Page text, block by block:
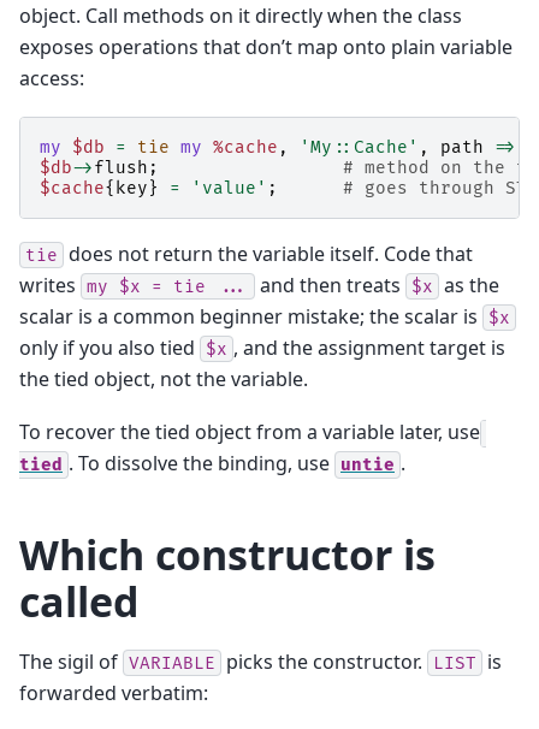
object. Call methods on it directly when the class
exposes operations that don’t map onto plain variable
access:
my $db = tie my %cache , 'My::Cache' , path =>
$db->flush ;
# method on the
$cache{ key} = 'value' ; # goes through
tie does not return the variable itself. Code that
writes my $x = tie ... and then treats $x as the
scalar is a common beginner mistake; the scalar is
$x
only if you also tied $x , and the assignment target is
the tied object, not the variable.
To recover the tied object from a variable later, use
tied . To dissolve the binding, use untie .
Which constructor is
called
The sigil of VARIABLE picks the constructor. LIST
is
forwarded verbatim: